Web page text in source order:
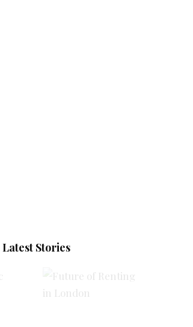
Latest Stories